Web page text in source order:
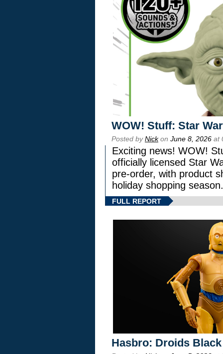
WOW! Stuff: Star
Posted byNickon June 8, 2026 at
Exciting news! WOW!
officially licensed Star
pre-order, with product
holiday shopping season.
FULL REPORT
Hasbro: Droids